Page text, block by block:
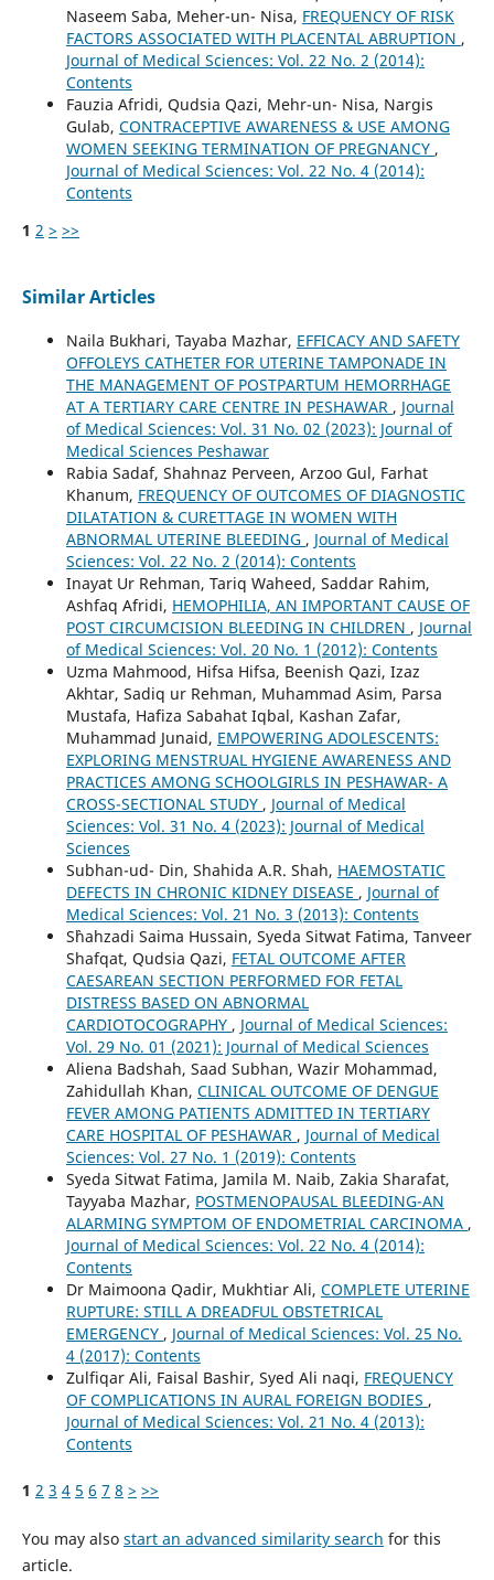
Naseem Saba, Meher-un- Nisa, FREQUENCY OF RISK
FACTORS ASSOCIATED WITH PLACENTAL ABRUPTION ,
Journal of Medical Sciences: Vol. 22 No. 2 (2014):
Contents
Fauzia Afridi, Qudsia Qazi, Mehr-un- Nisa, Nargis
Gulab, CONTRACEPTIVE AWARENESS & USE AMONG
WOMEN SEEKING TERMINATION OF PREGNANCY ,
Journal of Medical Sciences: Vol. 22 No. 4 (2014):
Contents
1 2 > >>
Similar Articles
Naila Bukhari, Tayaba Mazhar, EFFICACY AND SAFETY
OFFOLEYS CATHETER FOR UTERINE TAMPONADE IN
THE MANAGEMENT OF POSTPARTUM HEMORRHAGE
AT A TERTIARY CARE CENTRE IN PESHAWAR , Journal
of Medical Sciences: Vol. 31 No. 02 (2023): Journal of
Medical Sciences Peshawar
Rabia Sadaf, Shahnaz Perveen, Arzoo Gul, Farhat
Khanum, FREQUENCY OF OUTCOMES OF DIAGNOSTIC
DILATATION & CURETTAGE IN WOMEN WITH
ABNORMAL UTERINE BLEEDING , Journal of Medical
Sciences: Vol. 22 No. 2 (2014): Contents
Inayat Ur Rehman, Tariq Waheed, Saddar Rahim,
Ashfaq Afridi, HEMOPHILIA, AN IMPORTANT CAUSE OF
POST CIRCUMCISION BLEEDING IN CHILDREN , Journal
of Medical Sciences: Vol. 20 No. 1 (2012): Contents
Uzma Mahmood, Hifsa Hifsa, Beenish Qazi, Izaz
Akhtar, Sadiq ur Rehman, Muhammad Asim, Parsa
Mustafa, Hafiza Sabahat Iqbal, Kashan Zafar,
Muhammad Junaid, EMPOWERING ADOLESCENTS:
EXPLORING MENSTRUAL HYGIENE AWARENESS AND
PRACTICES AMONG SCHOOLGIRLS IN PESHAWAR- A
CROSS-SECTIONAL STUDY , Journal of Medical
Sciences: Vol. 31 No. 4 (2023): Journal of Medical
Sciences
Subhan-ud- Din, Shahida A.R. Shah, HAEMOSTATIC
DEFECTS IN CHRONIC KIDNEY DISEASE , Journal of
Medical Sciences: Vol. 21 No. 3 (2013): Contents
S`hahzadi Saima Hussain, Syeda Sitwat Fatima, Tanveer
Shafqat, Qudsia Qazi, FETAL OUTCOME AFTER
CAESAREAN SECTION PERFORMED FOR FETAL
DISTRESS BASED ON ABNORMAL
CARDIOTOCOGRAPHY , Journal of Medical Sciences:
Vol. 29 No. 01 (2021): Journal of Medical Sciences
Aliena Badshah, Saad Subhan, Wazir Mohammad,
Zahidullah Khan, CLINICAL OUTCOME OF DENGUE
FEVER AMONG PATIENTS ADMITTED IN TERTIARY
CARE HOSPITAL OF PESHAWAR , Journal of Medical
Sciences: Vol. 27 No. 1 (2019): Contents
Syeda Sitwat Fatima, Jamila M. Naib, Zakia Sharafat,
Tayyaba Mazhar, POSTMENOPAUSAL BLEEDING-AN
ALARMING SYMPTOM OF ENDOMETRIAL CARCINOMA ,
Journal of Medical Sciences: Vol. 22 No. 4 (2014):
Contents
Dr Maimoona Qadir, Mukhtiar Ali, COMPLETE UTERINE
RUPTURE: STILL A DREADFUL OBSTETRICAL
EMERGENCY , Journal of Medical Sciences: Vol. 25 No.
4 (2017): Contents
Zulfiqar Ali, Faisal Bashir, Syed Ali naqi, FREQUENCY
OF COMPLICATIONS IN AURAL FOREIGN BODIES ,
Journal of Medical Sciences: Vol. 21 No. 4 (2013):
Contents
1 2 3 4 5 6 7 8 > >>
You may also start an advanced similarity search for this
article.